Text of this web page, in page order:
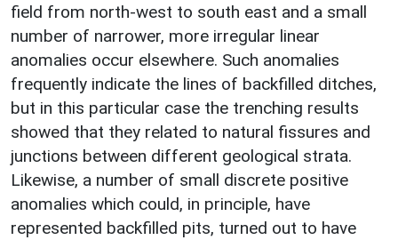
field from north-west to south east and a small
number of narrower, more irregular linear
anomalies occur elsewhere. Such anomalies
frequently indicate the lines of backfilled ditches,
but in this particular case the trenching results
showed that they related to natural fissures and
junctions between different geological strata.
Likewise, a number of small discrete positive
anomalies which could, in principle, have
represented backfilled pits, turned out to have